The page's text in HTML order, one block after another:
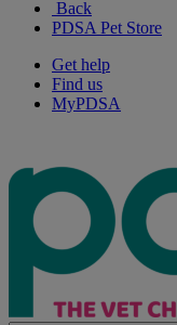
Back
PDSA Pet Store
Get help
Find us
MyPDSA